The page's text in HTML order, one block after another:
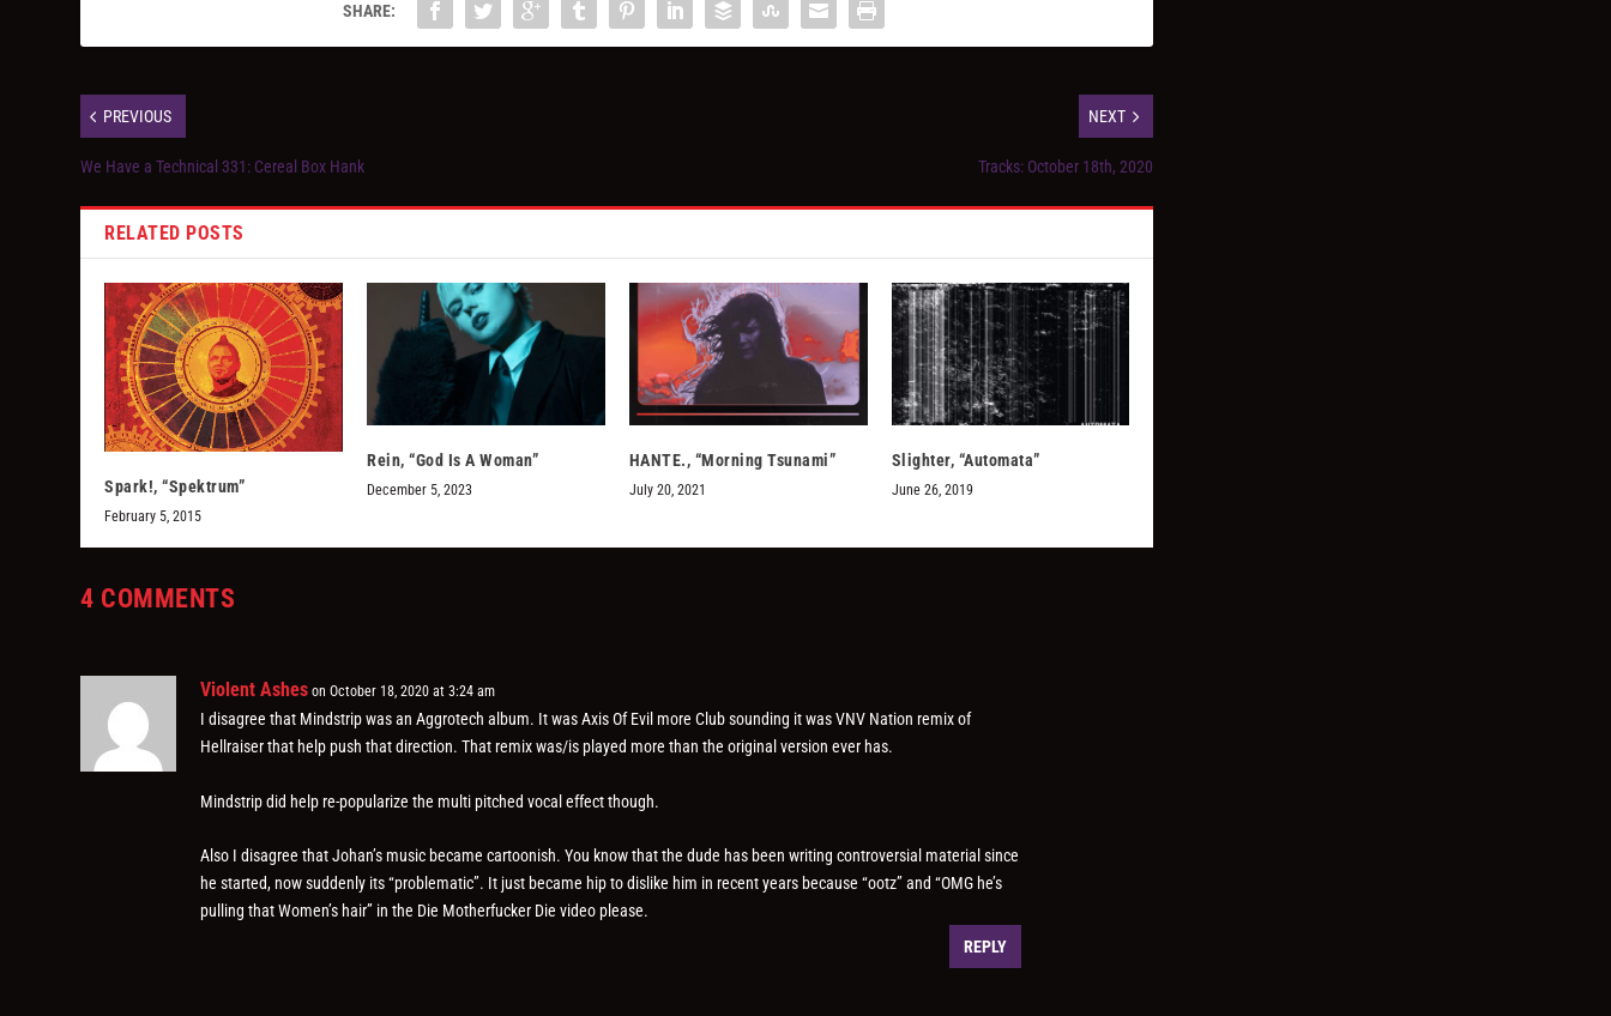
SHARE:
PREVIOUS
We Have a Technical 331: Cereal Box Hank
NEXT
Tracks: October 18th, 2020
RELATED POSTS
Spark!, “Spektrum”
February 5, 2015
Rein, “God Is A Woman”
December 5, 2023
HANTE., “Morning Tsunami”
July 20, 2021
Slighter, “Automata”
June 26, 2019
4 COMMENTS
Violent Ashes on October 18, 2020 at 3:24 am
I disagree that Mindstrip was an Aggrotech album. It was Axis Of Evil more Club sounding it was VNV Nation remix of
Hellraiser that help push that direction. That remix was/is played more than the original version ever has.
Mindstrip did help re-popularize the multi pitched vocal effect though.
Also I disagree that Johan’s music became cartoonish. You know that the dude has been writing controversial material since
he started, now suddenly its “problematic”. It just became hip to dislike him in recent years because “ootz” and “OMG he’s
pulling that Women’s hair” in the Die Motherfucker Die video please.
REPLY